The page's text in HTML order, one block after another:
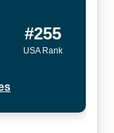
#255
USA Rank